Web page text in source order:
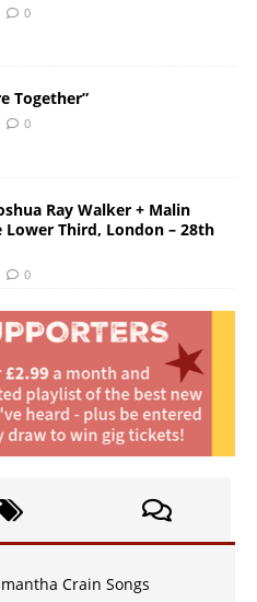
0
Together”
0
Ray Walker + Malin
Lower Third, London – 28th
0
Crain Songs